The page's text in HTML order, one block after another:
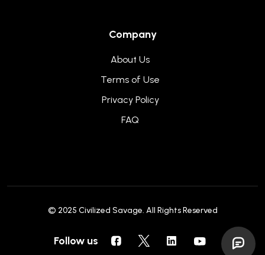
Company
About Us
Terms of Use
Privacy Policy
FAQ
© 2025 Civilized Savage. All Rights Reserved
Follow us